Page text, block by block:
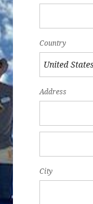
Country
Address
City